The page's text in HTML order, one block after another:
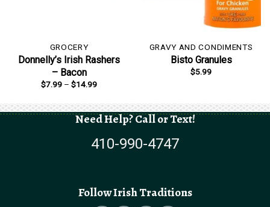
GROCERY
Donnelly’s Irish Rashers
– Bacon
$7.99 – $14.99Price
through
$14.99
GRAVY AND CONDIMENTS
Bisto Granules
$5.99
Need Help? Call or Text!
410-990-4747
Follow Irish Traditions